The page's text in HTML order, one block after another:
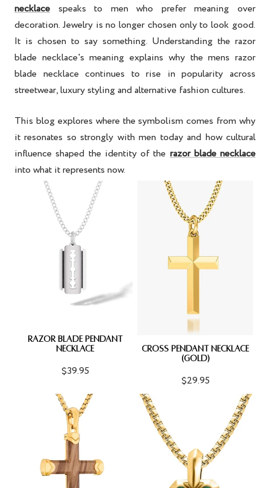
necklace speaks to men who prefer meaning over
decoration. Jewelry is no longer chosen only to look good.
It is chosen to say something. Understanding the razor
blade necklace's meaning explains why the mens razor
blade necklace continues to rise in popularity across
streetwear, luxury styling and alternative fashion cultures.
This blog explores where the symbolism comes from why
it resonates so strongly with men today and how cultural
influence shaped the identity of therazor blade necklace
into what it represents now.
RAZOR BLADE PENDANT
NECKLACE
$39.95
CROSS PENDANT NECKLACE
(GOLD)
$29.95